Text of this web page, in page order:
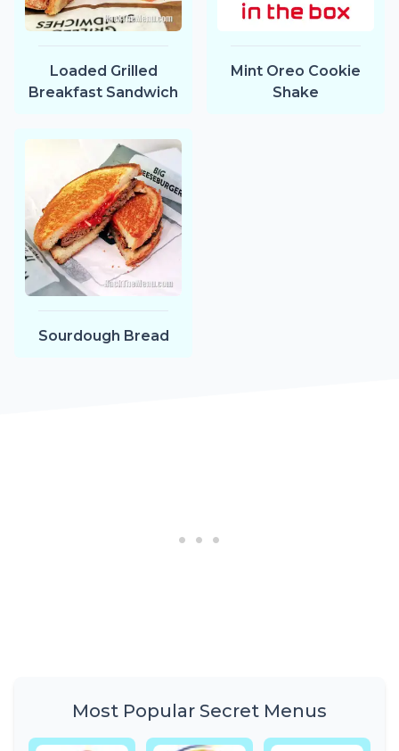
Loaded Grilled
Breakfast Sandwich
Mint Oreo Cookie
Shake
Sourdough Bread
Most Popular Secret Menus